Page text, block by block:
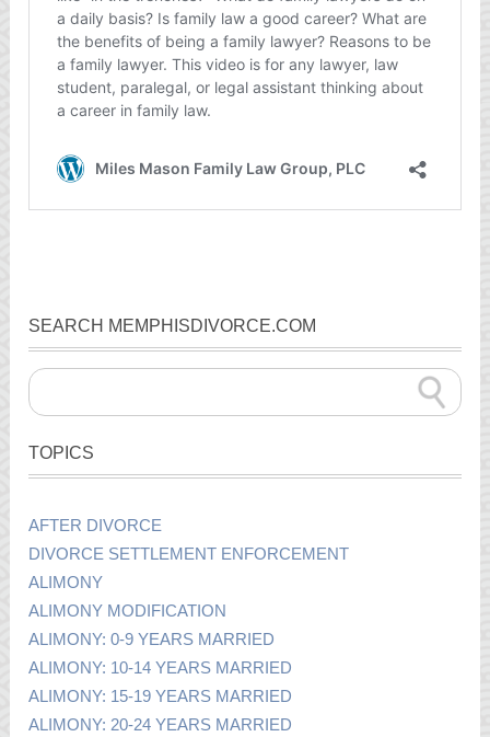
SEARCH MEMPHISDIVORCE.COM
TOPICS
AFTER DIVORCE
DIVORCE SETTLEMENT ENFORCEMENT
ALIMONY
ALIMONY MODIFICATION
ALIMONY: 0-9 YEARS MARRIED
ALIMONY: 10-14 YEARS MARRIED
ALIMONY: 15-19 YEARS MARRIED
ALIMONY: 20-24 YEARS MARRIED